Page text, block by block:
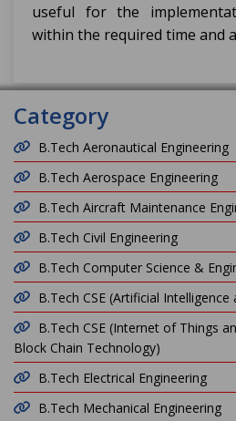
useful for the
within the required time and
Category
B.Tech Aeronautical Engineering
B.Tech Aerospace Engineering
B.Tech Aircraft Maintenance
B.Tech Civil Engineering
B.Tech Computer Science &
B.Tech CSE (Artificial
B.Tech CSE (Internet of Things
Block Chain Technology)
B.Tech Electrical Engineering
B.Tech Mechanical Engineering